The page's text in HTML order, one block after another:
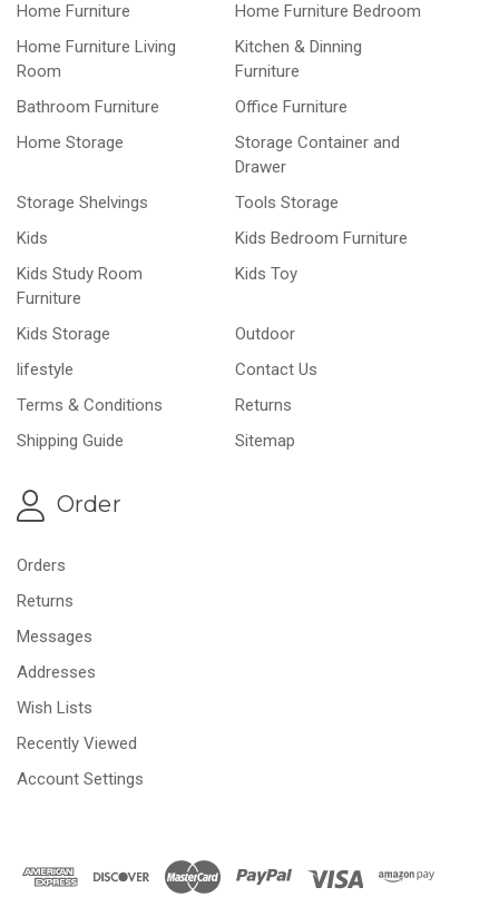
Home Furniture
Home Furniture Bedroom
Home Furniture Living
Room
Kitchen & Dinning
Furniture
Bathroom Furniture
Office Furniture
Home Storage
Storage Container and
Drawer
Storage Shelvings
Tools Storage
Kids
Kids Bedroom Furniture
Kids Study Room
Furniture
Kids Toy
Kids Storage
Outdoor
lifestyle
Contact Us
Terms & Conditions
Returns
Shipping Guide
Sitemap
Order
Orders
Returns
Messages
Addresses
Wish Lists
Recently Viewed
Account Settings